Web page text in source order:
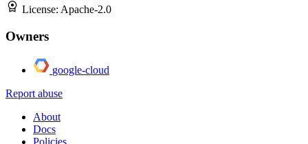
License: Apache-2.0
Owners
google-cloud
Report abuse
About
Docs
Policies